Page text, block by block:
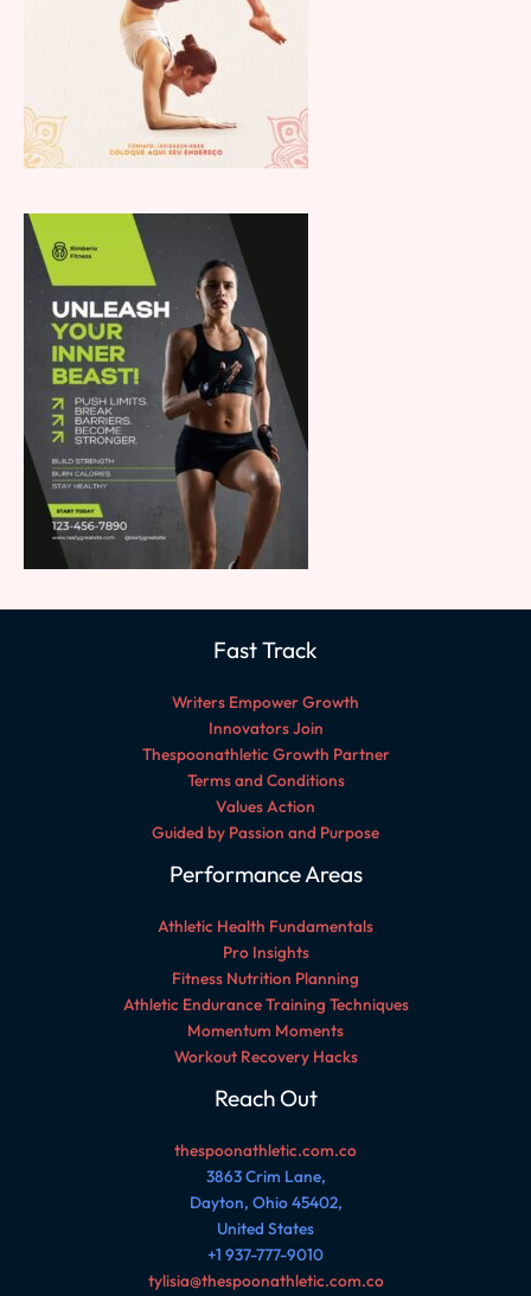
Fast Track
Writers Empower Growth
Innovators Join
Thespoonathletic Growth Partner
Terms and Conditions
Values Action
Guided by Passion and Purpose
Performance Areas
Athletic Health Fundamentals
Pro Insights
Fitness Nutrition Planning
Athletic Endurance Training Techniques
Momentum Moments
Workout Recovery Hacks
Reach Out
thespoonathletic.com.co
3863 Crim Lane,
Dayton, Ohio 45402,
United States
+1 937-777-9010
tylisia@thespoonathletic.com.co